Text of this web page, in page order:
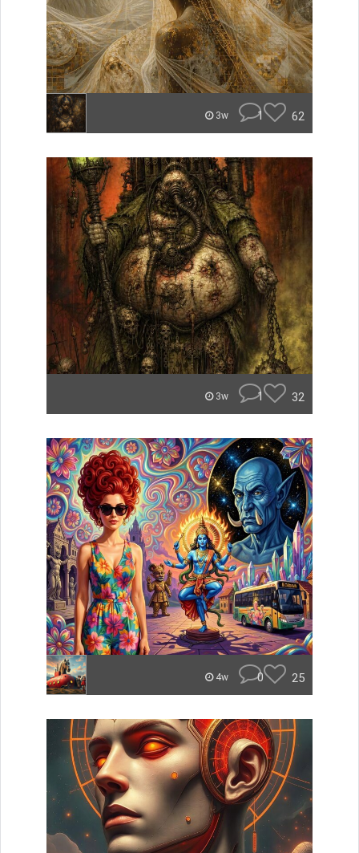
3w 1 62
3w 1 32
4w 0 25